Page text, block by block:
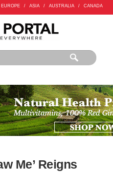
EUROPE / ASIA / AUSTRALIA / CANADA
Me’ Reigns